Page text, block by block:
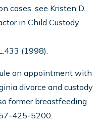
cases, see Kristen D.
in Child Custody
(1998).
an appointment with
divorce and custody
former breastfeeding
425-5200.